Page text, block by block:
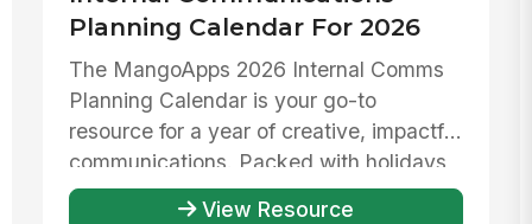
Planning Calendar For 2026
The MangoApps 2026 Internal Comms
Planning Calendar is your go-to
resource for a year of creative, impactful
communications. Packed with holidays,
...
View Resource